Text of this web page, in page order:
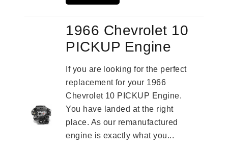
1966 Chevrolet 10
PICKUP Engine
If you are looking for the perfect
replacement for your 1966
Chevrolet 10 PICKUP Engine.
You have landed at the right
place. As our remanufactured
engine is exactly what you...